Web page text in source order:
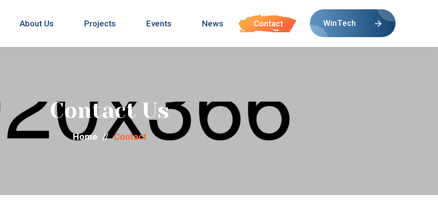
About Us Projects Events News Contact WinTech
Contact Us
Home // Contact